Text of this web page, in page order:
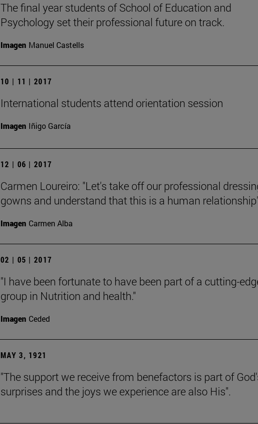
The final year students of School of Education and
Psychology set their professional future on track.
Imagen Manuel Castells
10 | 11 | 2017
International students attend orientation session
Imagen Iñigo García
12 | 06 | 2017
Carmen Loureiro: "Let's take off our professional
gowns and understand that this is a human
Imagen Carmen Alba
02 | 05 | 2017
"I have been fortunate to have been part of a cutting-
group in Nutrition and health."
Imagen Ceded
MAY 3, 1921
"The support we receive from benefactors is part of
surprises and the joys we experience are also His".